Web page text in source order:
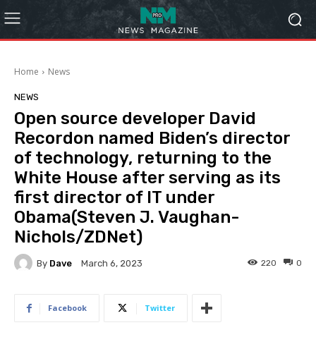
Home News
NEWS
Open source developer David
Recordon named Biden’s director
of technology, returning to the
White House after serving as its
first director of IT under
Obama(Steven J. Vaughan-
Nichols/ZDNet)
By Dave March 6, 2023 0
220
Facebook Twitter